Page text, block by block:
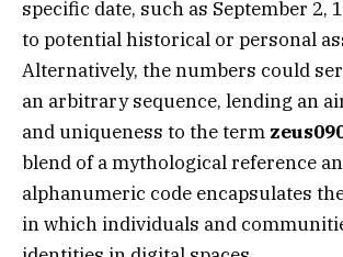
specific date, such as September 2,
to potential historical or personal
Alternatively, the numbers could
an arbitrary sequence, lending an
and uniqueness to the term
blend of a mythological reference
alphanumeric code encapsulates
in which individuals and